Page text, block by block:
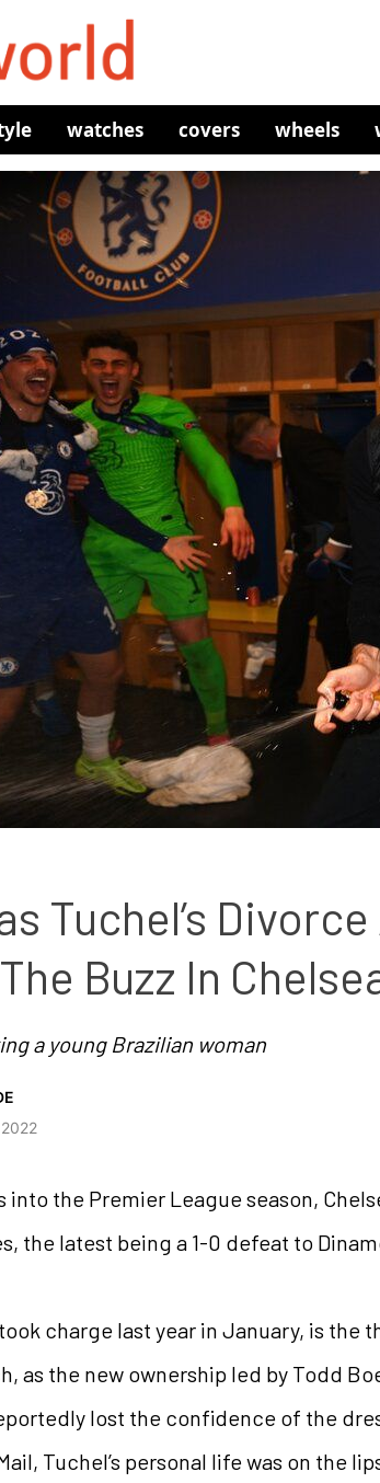
watches covers wheels
Tuchel’s
Buzz In
a young Brazilian woman
2022
into the Premier League season,
the latest being a 1-0 defeat to
charge last year in January, is the
as the new ownership led by Todd
lost the confidence of the
Tuchel’s personal life was on the